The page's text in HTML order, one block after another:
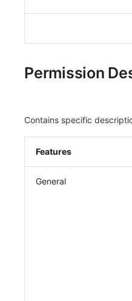
Permission
Contains specific
Features
General